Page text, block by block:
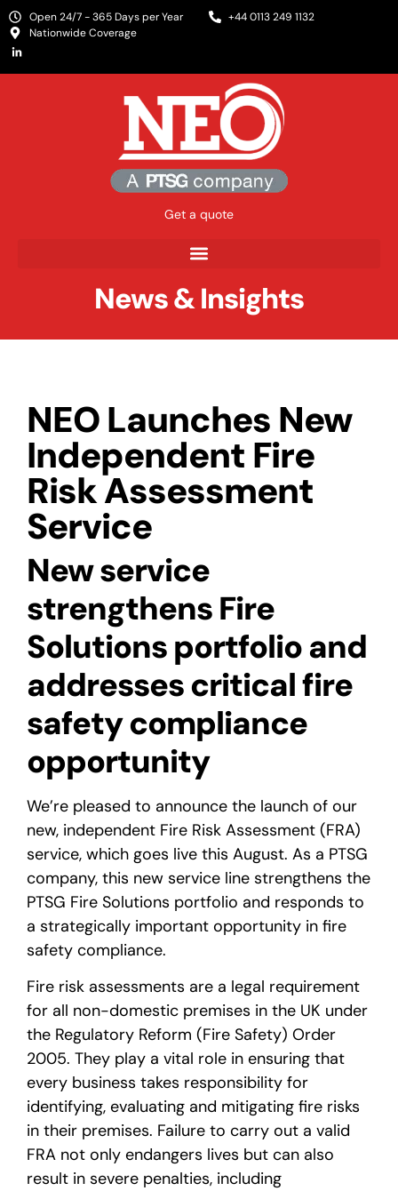
Open 24/7 - 365 Days per Year
+44 0113 249 1132
Nationwide Coverage
Get a quote
News & Insights
NEO Launches New
Independent Fire
Risk Assessment
Service
New service
strengthens Fire
Solutions portfolio and
addresses critical fire
safety compliance
opportunity
We’re pleased to announce the launch of our
new, independent Fire Risk Assessment (FRA)
service, which goes live this August. As a PTSG
company, this new service line strengthens the
PTSG Fire Solutions portfolio and responds to
a strategically important opportunity in fire
safety compliance.
Fire risk assessments are a legal requirement
for all non-domestic premises in the UK under
the Regulatory Reform (Fire Safety) Order
2005. They play a vital role in ensuring that
every business takes responsibility for
identifying, evaluating and mitigating fire risks
in their premises. Failure to carry out a valid
FRA not only endangers lives but can also
result in severe penalties, including